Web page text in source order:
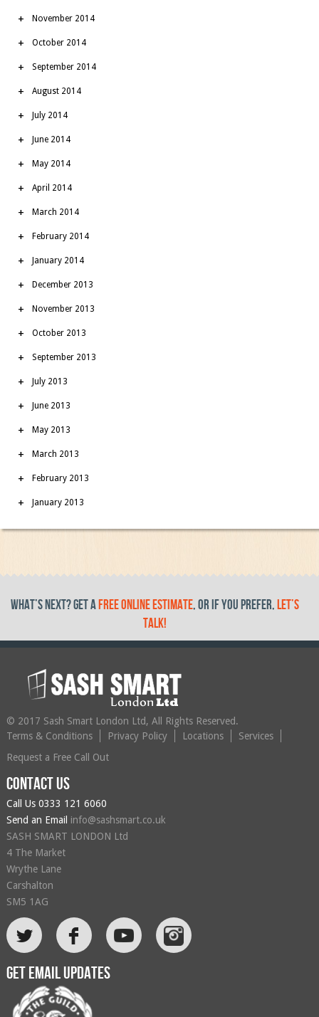
November 2014
October 2014
September 2014
August 2014
July 2014
June 2014
May 2014
April 2014
March 2014
February 2014
January 2014
December 2013
November 2013
October 2013
September 2013
July 2013
June 2013
May 2013
March 2013
February 2013
January 2013
What’s Next? get a free online estimate, or if you prefer, let’s
talk!
© 2017 Sash Smart London Ltd, All Rights Reserved.
Terms & Conditions
Privacy Policy Locations
Services
Request a Free Call Out
Contact us
Call Us 0333 121 6060
Send an Email info@sashsmart.co.uk
SASH SMART LONDON Ltd
4 The Market
Wrythe Lane
Carshalton
SM5 1AG
L
F
Get email updates